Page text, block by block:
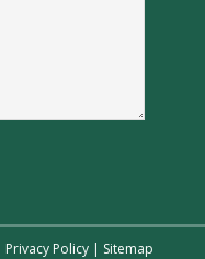
Privacy Policy| Sitemap